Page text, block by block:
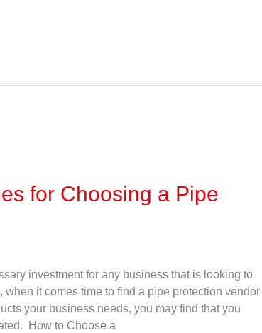
for Choosing a Pipe
investment for any business that is looking to
when it comes time to find a pipe protection vendor
your business needs, you may find that you
How to Choose a